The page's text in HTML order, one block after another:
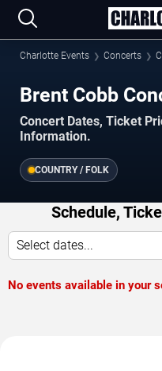
Charlotte Events Concerts
Brent Cobb
Concert Dates, Ticket
Information.
COUNTRY / FOLK
Schedule,
Select dates...
No events available in your